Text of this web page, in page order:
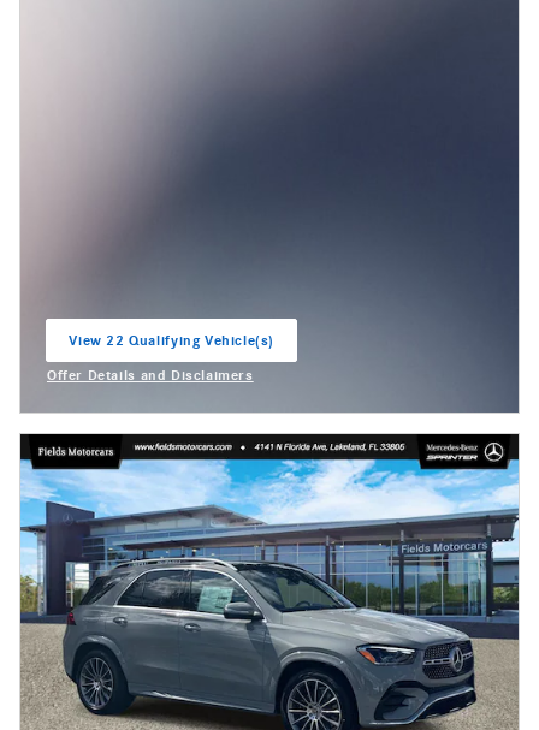
View 22 Qualifying Vehicle(s)
open in same tab
Offer Details and Disclaimers